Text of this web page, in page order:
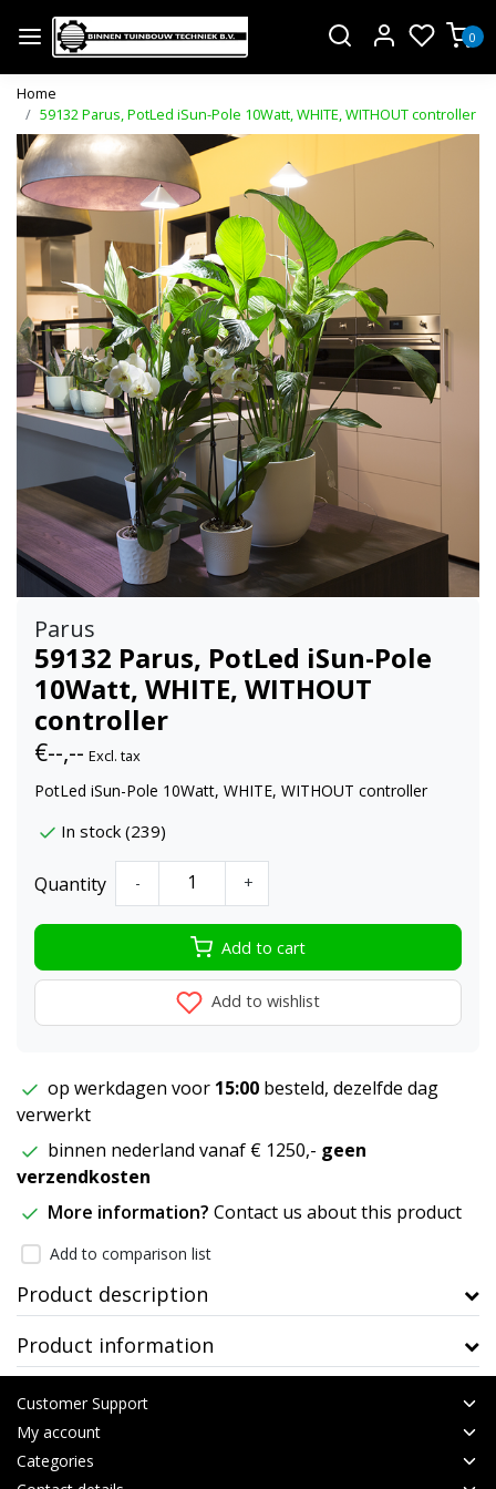
0
Home
59132 Parus, PotLed iSun-Pole 10Watt, WHITE, WITHOUT controller
Parus
59132 Parus, PotLed iSun-Pole
10Watt, WHITE, WITHOUT
controller
€--,-- Excl. tax
PotLed iSun-Pole 10Watt, WHITE, WITHOUT controller
In stock (239)
Quantity - +
Add to cart
Add to wishlist
op werkdagen voor 15:00 besteld, dezelfde dag
verwerkt
binnen nederland vanaf € 1250,- geen
verzendkosten
More information? Contact us about this product
Add to comparison list
Product description
Product information
Customer Support
My account
Categories